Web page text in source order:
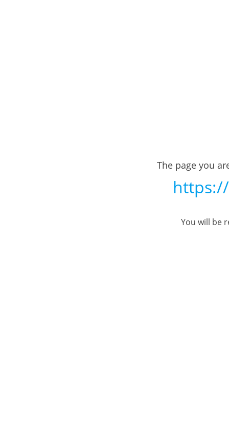
The page you
You will be